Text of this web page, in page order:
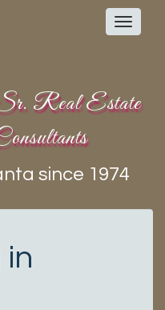
Real Estate
since 1974
in